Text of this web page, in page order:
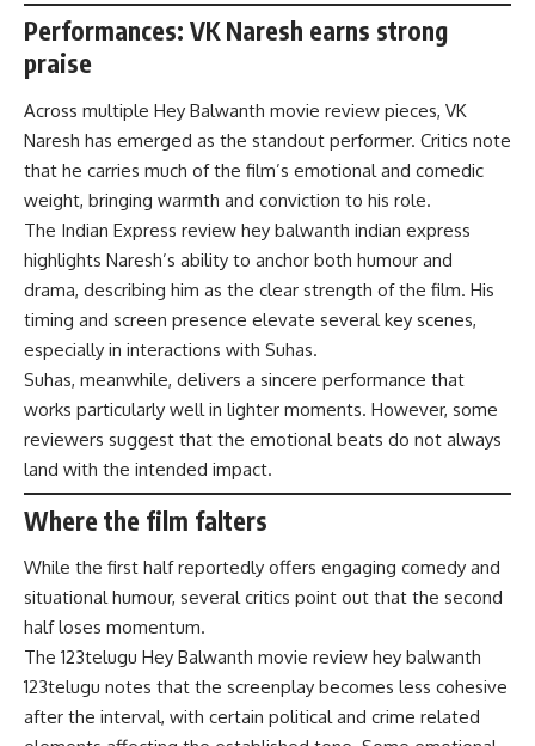
Performances: VK Naresh earns strong
praise
Across multiple Hey Balwanth movie review pieces, VK
Naresh has emerged as the standout performer. Critics note
that he carries much of the film’s emotional and comedic
weight, bringing warmth and conviction to his role.
The Indian Express review hey balwanth indian express
highlights Naresh’s ability to anchor both humour and
drama, describing him as the clear strength of the film. His
timing and screen presence elevate several key scenes,
especially in interactions with Suhas.
Suhas, meanwhile, delivers a sincere performance that
works particularly well in lighter moments. However, some
reviewers suggest that the emotional beats do not always
land with the intended impact.
Where the film falters
While the first half reportedly offers engaging comedy and
situational humour, several critics point out that the second
half loses momentum.
The 123telugu Hey Balwanth movie review hey balwanth
123telugu notes that the screenplay becomes less cohesive
after the interval, with certain political and crime related